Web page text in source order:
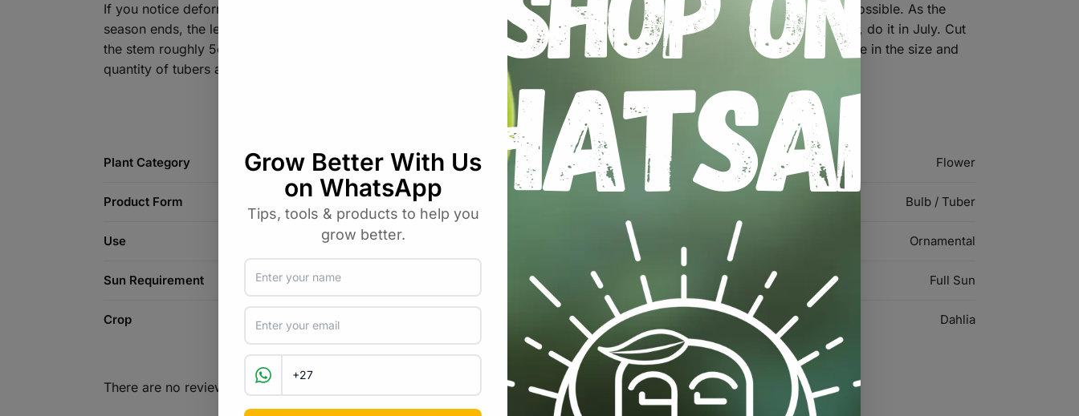
If you notice deformed/stunted growth or mottled foliage, the plant has been infected and should be discarded as soon as possible. As the
season ends, the leaves of the plant may turn yellow, you can cut and break these leaves away. If you would like to lift them, do it in July. Cut
the stem roughly 5cm above the ground. You can then lift the tuberous root. If they were well fed, there should be an increase in the size and
quantity of tubers around the crown. Do not wet the roots during this time.
Plant Category Flower
Product Form Bulb / Tuber
Use Ornamental
Sun Requirement Full Sun
Crop Dahlia
There are no reviews yet.